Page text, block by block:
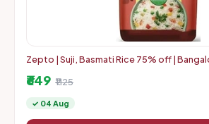
Zepto | Suji, Basmati Rice 75% off |
₹649 ₹1125
✓ 04 Aug